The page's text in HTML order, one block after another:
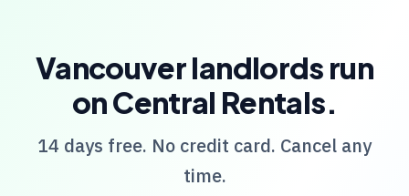
Vancouverlandlords run
onCentral Rentals.
14 days free. No credit card. Cancel any
time.